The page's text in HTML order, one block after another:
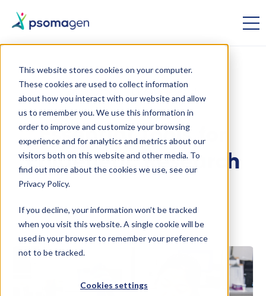
This website stores cookies on your computer.
These cookies are used to collect information
about how you interact with our website and allow
us to remember you. We use this information in
order to improve and customize your browsing
experience and for analytics and metrics about our
visitors both on this website and other media. To
find out more about the cookies we use, see our
Privacy Policy.
If you decline, your information won’t be tracked
when you visit this website. A single cookie will be
used in your browser to remember your preference
not to be tracked.
Cookies settings
Essential Tools for
Epigenetic Research
September 24 2024